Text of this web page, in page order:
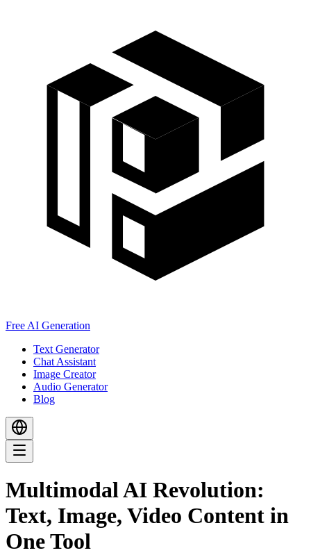
Free AI Generation
Text Generator
Chat Assistant
Image Creator
Audio Generator
Blog
Multimodal AI Revolution:
Text, Image, Video Content in
One Tool